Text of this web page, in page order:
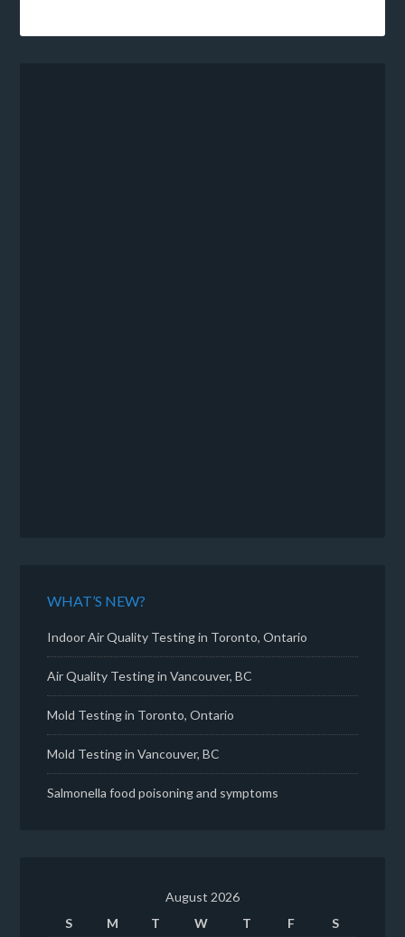
WHAT’S NEW?
Indoor Air Quality Testing in Toronto, Ontario
Air Quality Testing in Vancouver, BC
Mold Testing in Toronto, Ontario
Mold Testing in Vancouver, BC
Salmonella food poisoning and symptoms
August 2026
S
M T W T F S